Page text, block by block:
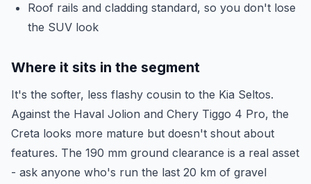
Roof rails and cladding standard, so you don't lose
the SUV look
Where it sits in the segment
It's the softer, less flashy cousin to the Kia Seltos.
Against the Haval Jolion and Chery Tiggo 4 Pro, the
Creta looks more mature but doesn't shout about
features. The 190 mm ground clearance is a real asset
- ask anyone who's run the last 20 km of gravel